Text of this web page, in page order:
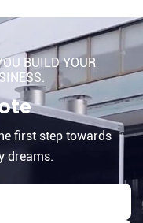
BUILD YOUR
first step towards
dreams.